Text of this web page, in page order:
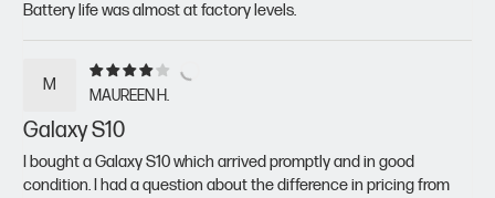
Battery life was almost at factory levels.
M
MAUREEN H.
Galaxy S10
I bought a Galaxy S10 which arrived promptly and in good
condition. I had a question about the difference in pricing from